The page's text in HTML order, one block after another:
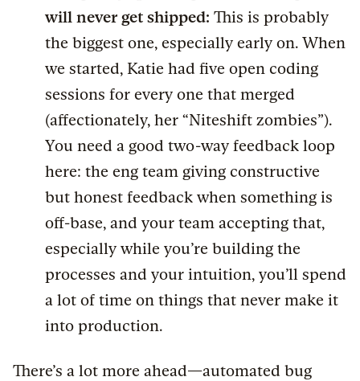
will never get shipped: This is probably
the biggest one, especially early on. When
we started, Katie had five open coding
sessions for every one that merged
(affectionately, her “Niteshift zombies”).
You need a good two-way feedback loop
here: the eng team giving constructive
but honest feedback when something is
off-base, and your team accepting that,
especially while you’re building the
processes and your intuition, you’ll spend
a lot of time on things that never make it
into production.
There’s a lot more ahead—automated bug